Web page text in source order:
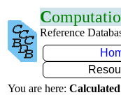
C
Reference
You are here: